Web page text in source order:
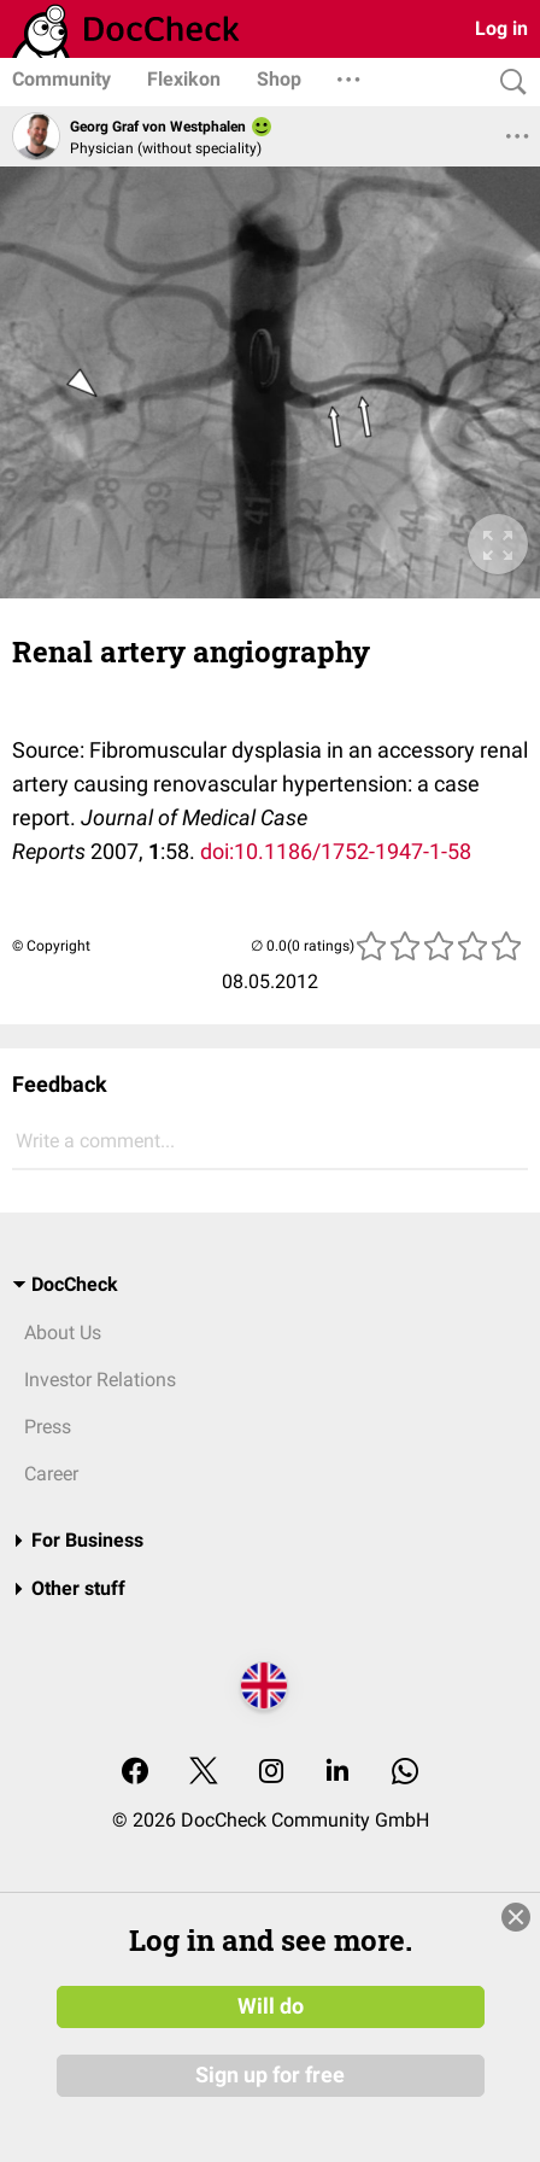
Log in
Community Flexikon Shop
Georg Graf von Westphalen
Physician (without speciality)
Renal artery angiography
Source: Fibromuscular dysplasia in an accessory renal
artery causing renovascular hypertension: a case
report. Journal of Medical Case
Reports2007, 1:58. doi:10.1186/1752-1947-1-58
© Copyright
08.05.2012
(0 ratings)
Feedback
Write a comment...
DocCheck
About Us
Investor Relations
Press
Career
For Business
Other stuff
© 2026 DocCheck Community GmbH
Log in and see more.
Will do
Sign up for free